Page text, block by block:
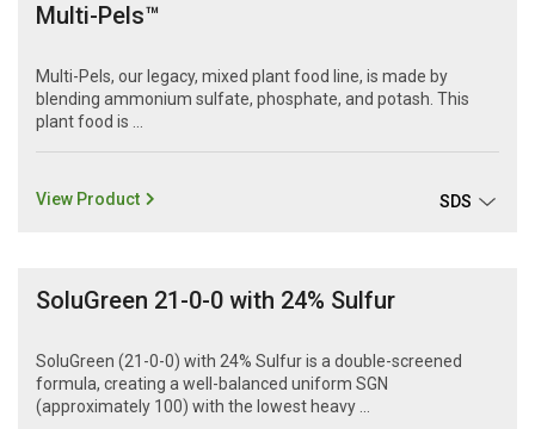
Multi-Pels™
Multi-Pels, our legacy, mixed plant food line, is made by
blending ammonium sulfate, phosphate, and potash. This
plant food is ...
View Product SDS
SoluGreen 21-0-0 with 24% Sulfur
SoluGreen (21-0-0) with 24% Sulfur is a double-screened
formula, creating a well-balanced uniform SGN
(approximately 100) with the lowest heavy ...